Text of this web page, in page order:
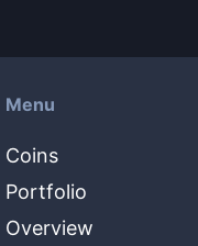
Menu
Coins
Portfolio
Overview